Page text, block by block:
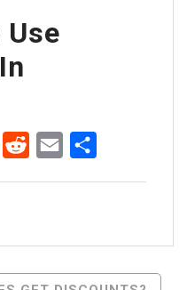
Use
WhatsApp
RedditEmail